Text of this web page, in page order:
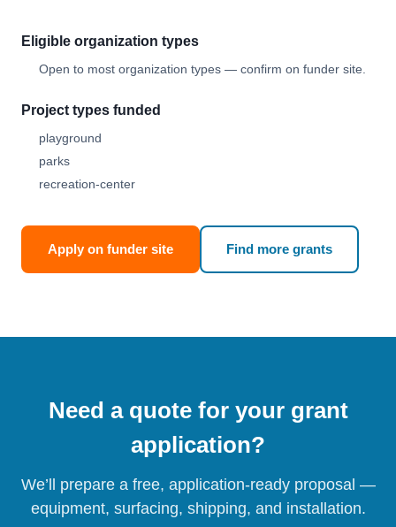
Eligible organization types
Open to most organization types — confirm on funder site.
Project types funded
playground
parks
recreation-center
Apply on funder site Find more grants
Need a quote for your grant
application?
We’ll prepare a free, application-ready proposal —
equipment, surfacing, shipping, and installation.